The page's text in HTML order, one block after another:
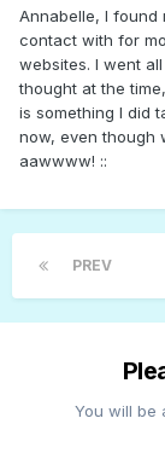
Annabelle, I found
contact with for
websites. I went
thought at the
is something I did
now, even though
aawwww! ::
PREV
You will be